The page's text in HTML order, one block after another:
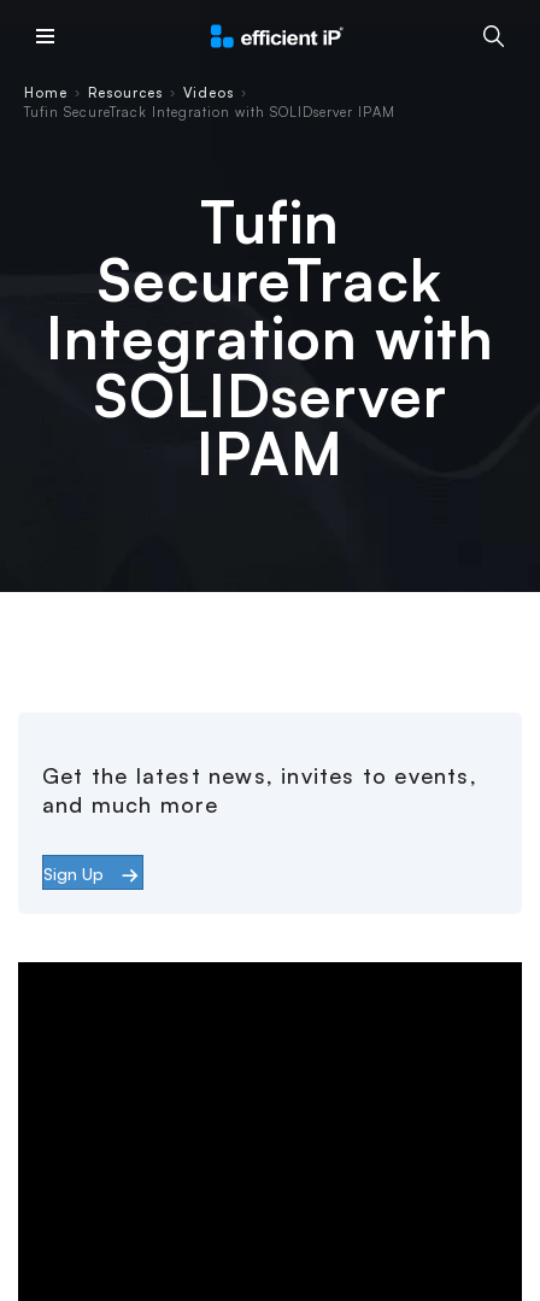
Home › Resources › Videos ›
Tufin SecureTrack Integration with SOLIDserver IPAM
Tufin
SecureTrack
Integration with
SOLIDserver
IPAM
Get the latest news, invites to events,
and much more
Sign Up